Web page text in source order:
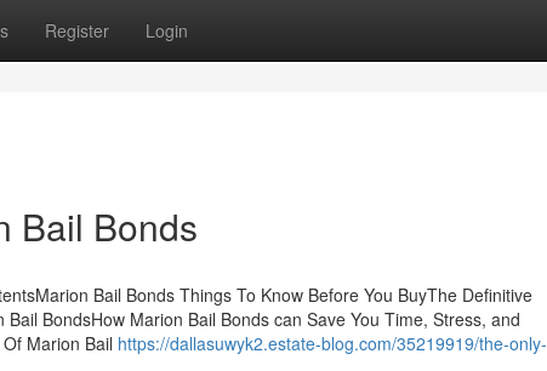
Register Login
Bail Bonds
Bail Bonds Things To Know Before You BuyThe Definitive
BondsHow Marion Bail Bonds can Save You Time, Stress, and
Marion Bail https://dallasuwyk2.estate-blog.com/35219919/the-only-